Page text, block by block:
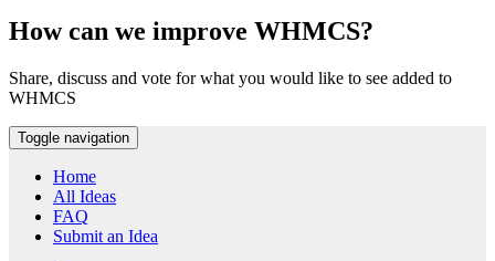
How can we improve WHMCS?
Share, discuss and vote for what you would like to see added to
WHMCS
Toggle navigation
Home
All Ideas
FAQ
Submit an Idea